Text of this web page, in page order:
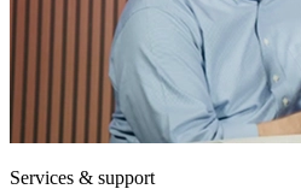
Services & support